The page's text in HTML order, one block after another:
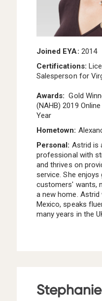
Joined EYA: 2014
Certifications:
Salesperson for
Awards: Gold
(NAHB) 2019
Year
Hometown:
Personal: Astrid is
professional with
and thrives on
service. She
customers' wants,
a new home. Astrid
Mexico, speaks
many years in the